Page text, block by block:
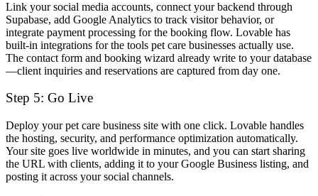
Link your social media accounts, connect your backend through
Supabase, add Google Analytics to track visitor behavior, or
integrate payment processing for the booking flow. Lovable has
built-in integrations for the tools pet care businesses actually use.
The contact form and booking wizard already write to your database
—client inquiries and reservations are captured from day one.
Step 5: Go Live
Deploy your pet care business site with one click. Lovable handles
the hosting, security, and performance optimization automatically.
Your site goes live worldwide in minutes, and you can start sharing
the URL with clients, adding it to your Google Business listing, and
posting it across your social channels.